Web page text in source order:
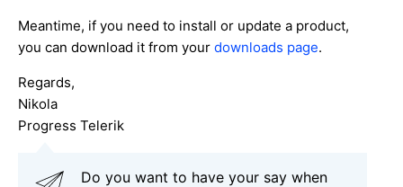
Meantime, if you need to install or update a product,
you can download it from your downloads page.
Regards,
Nikola
Progress Telerik
Do you want to have your say when